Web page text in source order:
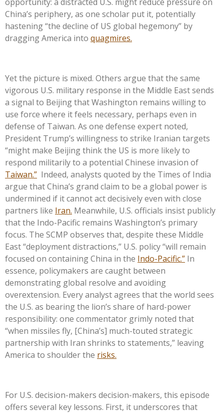
China’s periphery, as one scholar put it, potentially
hastening “the decline of US global hegemony” by
dragging America into quagmires.
Yet the picture is mixed. Others argue that the same
vigorous U.S. military response in the Middle East sends
a signal to Beijing that Washington remains willing to
use force where it feels necessary, perhaps even in
defense of Taiwan. As one defense expert noted,
President Trump’s willingness to strike Iranian targets
“might make Beijing think the US is more likely to
respond militarily to a potential Chinese invasion of
Taiwan.” Indeed, analysts quoted by the Times of India
argue that China’s grand claim to be a global power is
undermined if it cannot act decisively even with close
partners like Iran. Meanwhile, U.S. officials insist publicly
that the Indo-Pacific remains Washington’s primary
focus. The SCMP observes that, despite these Middle
East “deployment distractions,” U.S. policy “will remain
focused on containing China in the Indo-Pacific.” In
essence, policymakers are caught between
demonstrating global resolve and avoiding
overextension. Every analyst agrees that the world sees
the U.S. as bearing the lion’s share of hard-power
responsibility: one commentator grimly noted that
“when missiles fly, [China’s] much-touted strategic
partnership with Iran shrinks to statements,” leaving
America to shoulder the risks.
For U.S. decision-makers decision-makers, this episode
offers several key lessons. First, it underscores that